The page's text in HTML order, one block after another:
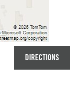
DIRECTIONS